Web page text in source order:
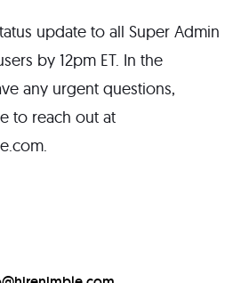
update to all Super Admin
by 12pm ET. In the
any urgent questions,
to reach out at